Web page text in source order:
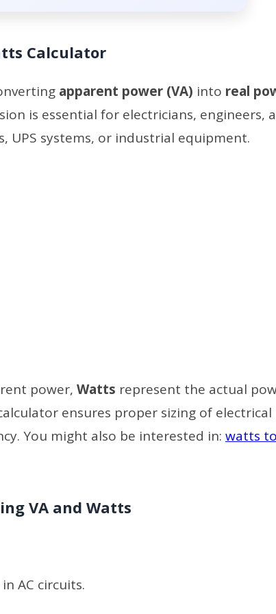
Calculator
apparent power (VA) into real
is essential for electricians, engineers,
systems, or industrial equipment.
power, Watts represent the actual
ensures proper sizing of electrical
You might also be interested in: watts
VA and Watts
in AC circuits.